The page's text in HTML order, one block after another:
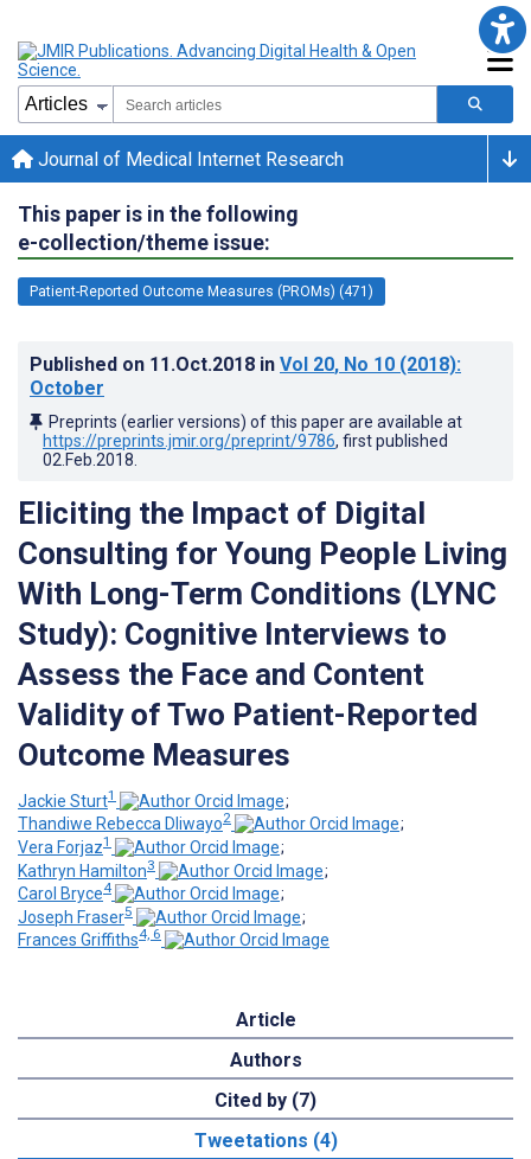
Journal of Medical Internet Research
This paper is in the following
e-collection/theme issue:
Patient-Reported Outcome Measures (PROMs) (471)
Published on 11.Oct.2018 in Vol 20, No 10 (2018):
October
Preprints (earlier versions) of this paper are available at
https://preprints.jmir.org/preprint/9786, first published
02.Feb.2018
Eliciting the Impact of Digital
Consulting for Young People Living
With Long-Term Conditions (LYNC
Study): Cognitive Interviews to
Assess the Face and Content
Validity of Two Patient-Reported
Outcome Measures
Jackie Sturt1
;
Thandiwe Rebecca Dliwayo2
;
Vera Forjaz1
;
Kathryn Hamilton3
;
Carol Bryce4
;
Joseph Fraser5
;
Frances Griffiths4, 6
Article
Authors
Cited by (7)
Tweetations (4)